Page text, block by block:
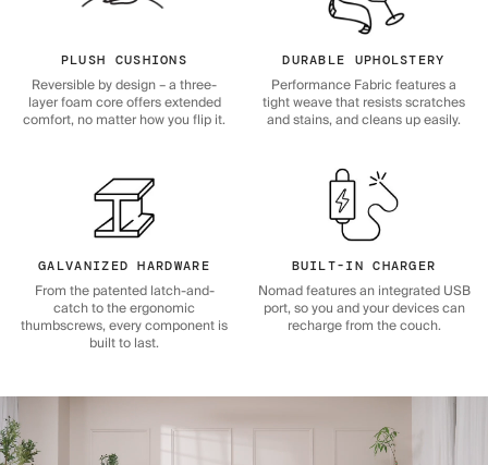
PLUSH CUSHIONS
Reversible by design – a three-
layer foam core offers extended
comfort, no matter how you flip it.
DURABLE UPHOLSTERY
Performance Fabric features a
tight weave that resists scratches
and stains, and cleans up easily.
GALVANIZED HARDWARE
From the patented latch-and-
catch to the ergonomic
thumbscrews, every component is
built to last.
BUILT-IN CHARGER
Nomad features an integrated USB
port, so you and your devices can
recharge from the couch.